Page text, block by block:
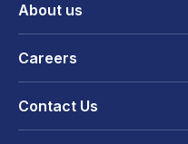
About us
Careers
Contact Us